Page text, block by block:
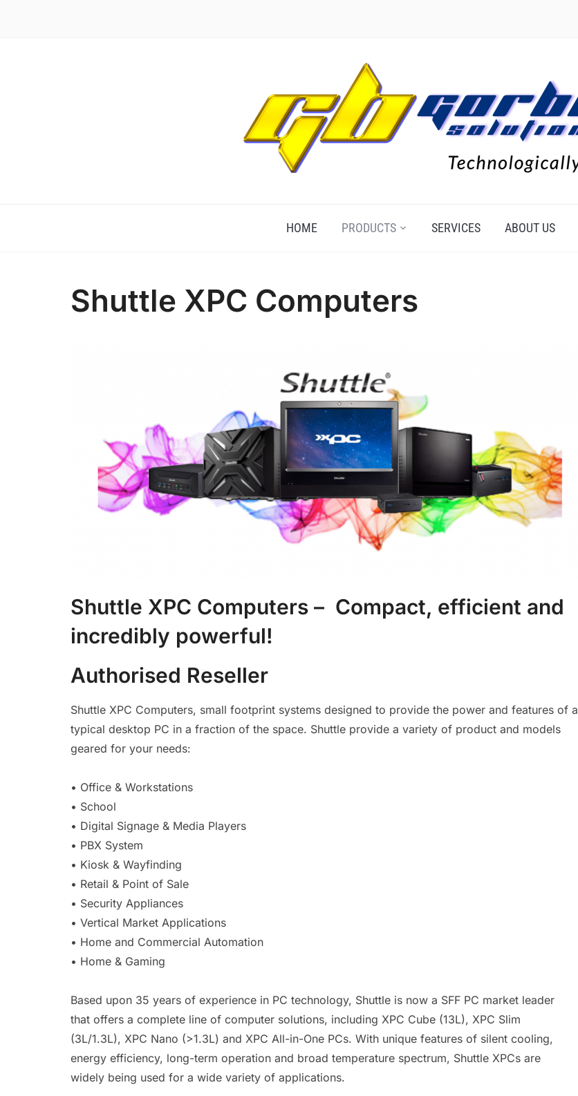
HOME PRODUCTS SERVICES ABOUT US
Shuttle XPC Computers
Shuttle XPC Computers – Compact, efficient and
incredibly powerful!
Authorised Reseller
Shuttle XPC Computers, small footprint systems designed to provide the power and features of a
typical desktop PC in a fraction of the space. Shuttle provide a variety of product and models
geared for your needs:
• Office & Workstations
• School
• Digital Signage & Media Players
• PBX System
• Kiosk & Wayfinding
• Retail & Point of Sale
• Security Appliances
• Vertical Market Applications
• Home and Commercial Automation
• Home & Gaming
Based upon 35 years of experience in PC technology, Shuttle is now a SFF PC market leader
that offers a complete line of computer solutions, including XPC Cube (13L), XPC Slim
(3L/1.3L), XPC Nano (>1.3L) and XPC All-in-One PCs. With unique features of silent cooling,
energy efficiency, long-term operation and broad temperature spectrum, Shuttle XPCs are
widely being used for a wide variety of applications.